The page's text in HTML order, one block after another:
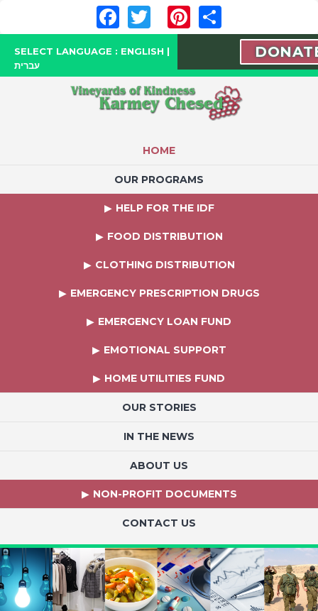
FacebookTwitter PinterestShare
SELECT LANGUAGE : ENGLISH |
עברית
HOME
OUR PROGRAMS
HELP FOR THE IDF
FOOD DISTRIBUTION
CLOTHING DISTRIBUTION
EMERGENCY PRESCRIPTION DRUGS
EMERGENCY LOAN FUND
EMOTIONAL SUPPORT
HOME UTILITIES FUND
OUR STORIES
IN THE NEWS
ABOUT US
NON-PROFIT DOCUMENTS
CONTACT US